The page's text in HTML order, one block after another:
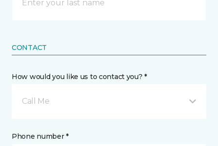
CONTACT
How would you like us to contact you? *
Call Me
Phone number *